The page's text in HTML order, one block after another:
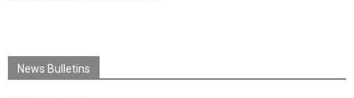
News Bulletins